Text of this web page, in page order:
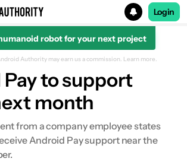
for
Login
robot for your next project
Authority may earn us a commission. Learn more.
to support
month
from a company employee states
Android Pay support near the